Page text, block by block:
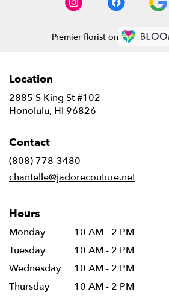
Premier florist on
Location
2885 S King St #102
Honolulu, HI 96826
Contact
(808) 778-3480
chantelle@jadorecouture.net
Hours
Monday
10 AM - 2 PM
Tuesday
10 AM - 2 PM
Wednesday
10 AM - 2 PM
Thursday
10 AM - 2 PM